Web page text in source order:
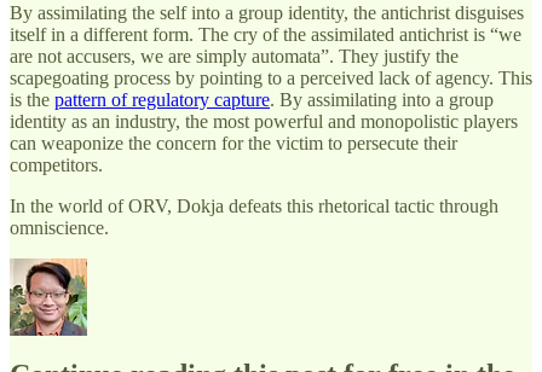
By assimilating the self into a group identity, the antichrist disguises
itself in a different form. The cry of the assimilated antichrist is “we
are not accusers, we are simply automata”. They justify the
scapegoating process by pointing to a perceived lack of agency. This
is the pattern of regulatory capture. By assimilating into a group
identity as an industry, the most powerful and monopolistic players
can weaponize the concern for the victim to persecute their
competitors.
In the world of ORV, Dokja defeats this rhetorical tactic through
omniscience.